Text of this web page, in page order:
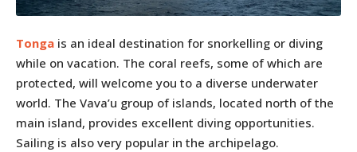
Tonga is an ideal destination for snorkelling or diving
while on vacation. The coral reefs, some of which are
protected, will welcome you to a diverse underwater
world. The Vava’u group of islands, located north of the
main island, provides excellent diving opportunities.
Sailing is also very popular in the archipelago.